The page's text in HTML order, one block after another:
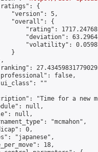
{
"version": 5,
"overall": {
"rating":
"deviation":
"volatility":
}
false,
""
"Time for a new
null,
null,
"mcmahon",
0,
"japanese",
18,